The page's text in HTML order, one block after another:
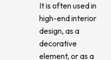
It is often used in
high-end interior
design, as a
decorative
element, or as a